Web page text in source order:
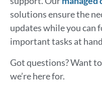
solutions ensure the
updates while you can
important tasks at
Got questions? Want
we’re here for.